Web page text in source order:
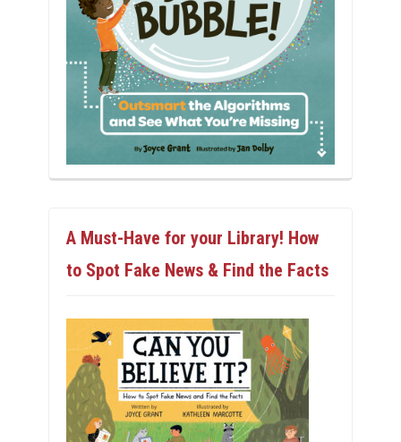
A Must-Have for your Library! How
to Spot Fake News & Find the Facts